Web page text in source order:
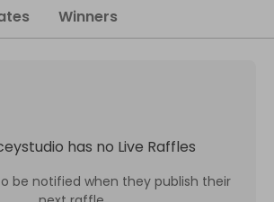
Winners
has no Live Raffles
be notified when they publish their